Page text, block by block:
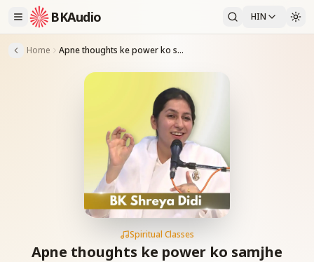
BKAudio HIN
Home Apne thoughts ke power ko samjhe
Spiritual Classes
Apne thoughts ke power ko samjhe